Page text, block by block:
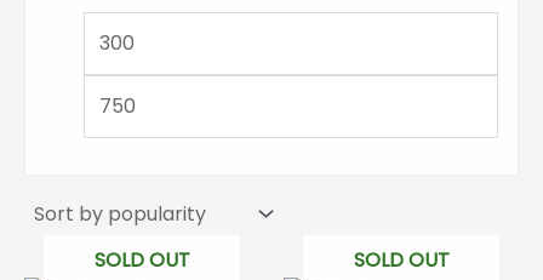
SOLD OUT SOLD OUT